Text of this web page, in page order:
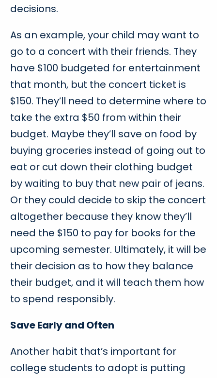
decisions.
As an example, your child may want to
go to a concert with their friends. They
have $100 budgeted for entertainment
that month, but the concert ticket is
$150. They’ll need to determine where to
take the extra $50 from within their
budget. Maybe they’ll save on food by
buying groceries instead of going out to
eat or cut down their clothing budget
by waiting to buy that new pair of jeans.
Or they could decide to skip the concert
altogether because they know they’ll
need the $150 to pay for books for the
upcoming semester. Ultimately, it will be
their decision as to how they balance
their budget, and it will teach them how
to spend responsibly.
Save Early and Often
Another habit that’s important for
college students to adopt is putting